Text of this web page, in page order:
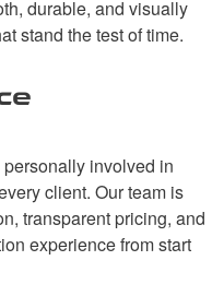
durable, and visually
stand the test of time.
involved in
client. Our team is
transparent pricing, and
experience from start